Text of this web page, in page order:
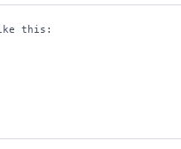
this: